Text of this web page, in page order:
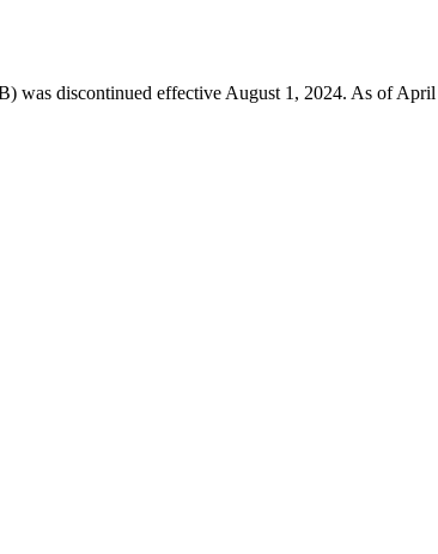
was discontinued effective August 1, 2024. As of